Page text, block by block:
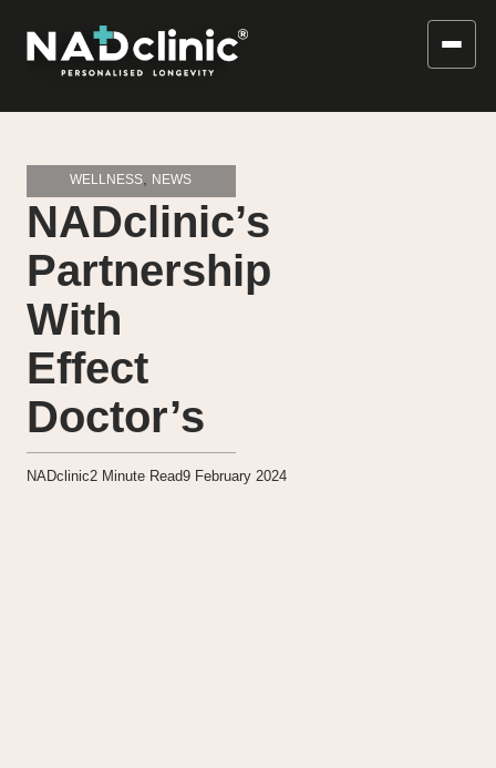
WELLNESS NEWS
NADclinic’s
Partnership
With
Effect
Doctor’s
NADclinic2 Minute Read9 February 2024